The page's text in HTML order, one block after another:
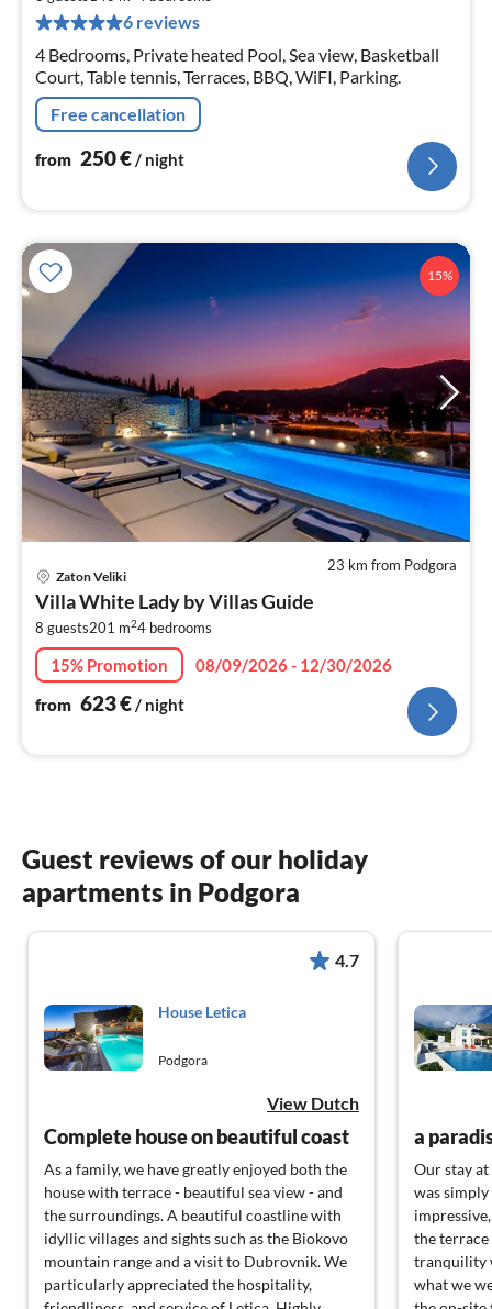
6 reviews
4 Bedrooms, Private heated Pool, Sea view, Basketball
Court, Table tennis, Terraces, BBQ, WiFI, Parking.
Free cancellation
from 250€/ night
15%
23 km from Podgora
Zaton Veliki
Villa White Lady by Villas Guide
8 guests201 m24 bedrooms
15% Promotion
08/09/2026 - 12/30/2026
from 623€/ night
Guest reviews of our holiday
apartments in Podgora
4.7
House Letica
Podgora
View Dutch
Complete house on beautiful coast
As a family, we have greatly enjoyed both the
house with terrace - beautiful sea view - and
the surroundings. A beautiful coastline with
idyllic villages and sights such as the Biokovo
mountain range and a visit to Dubrovnik. We
particularly appreciated the hospitality,
a
Our stay
was
the terrace
tranquility
what we